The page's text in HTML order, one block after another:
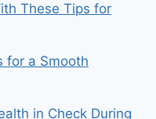
These Tips for
for a Smooth
in Check During